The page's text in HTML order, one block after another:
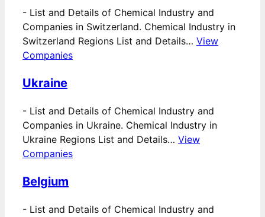
- List and Details of Chemical Industry and
Companies in Switzerland. Chemical Industry in
Switzerland Regions List and Details… View
Companies
Ukraine
- List and Details of Chemical Industry and
Companies in Ukraine. Chemical Industry in
Ukraine Regions List and Details… View
Companies
Belgium
- List and Details of Chemical Industry and